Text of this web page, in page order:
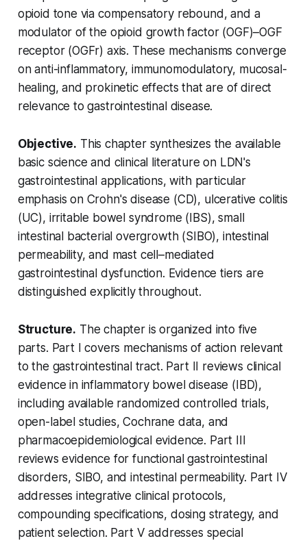
opioid tone via compensatory rebound, and a
modulator of the opioid growth factor (OGF)–OGF
receptor (OGFr) axis. These mechanisms converge
on anti-inflammatory, immunomodulatory, mucosal-
healing, and prokinetic effects that are of direct
relevance to gastrointestinal disease.
Objective. This chapter synthesizes the available
basic science and clinical literature on LDN's
gastrointestinal applications, with particular
emphasis on Crohn's disease (CD), ulcerative colitis
(UC), irritable bowel syndrome (IBS), small
intestinal bacterial overgrowth (SIBO), intestinal
permeability, and mast cell–mediated
gastrointestinal dysfunction. Evidence tiers are
distinguished explicitly throughout.
Structure. The chapter is organized into five
parts. Part I covers mechanisms of action relevant
to the gastrointestinal tract. Part II reviews clinical
evidence in inflammatory bowel disease (IBD),
including available randomized controlled trials,
open-label studies, Cochrane data, and
pharmacoepidemiological evidence. Part III
reviews evidence for functional gastrointestinal
disorders, SIBO, and intestinal permeability. Part IV
addresses integrative clinical protocols,
compounding specifications, dosing strategy, and
patient selection. Part V addresses special